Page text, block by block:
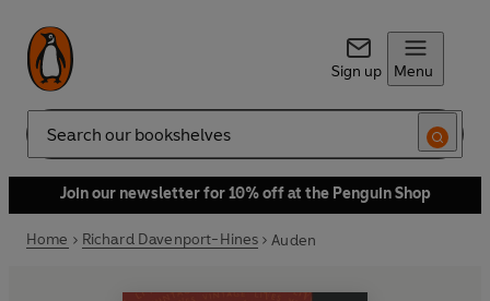
Sign up Menu
Search
Join our newsletter for 10% off at the Penguin Shop
Home Richard Davenport-Hines Auden